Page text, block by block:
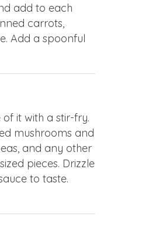
add to each
carrots,
Add a spoonful
it with a stir-fry.
mushrooms and
and any other
pieces. Drizzle
to taste.